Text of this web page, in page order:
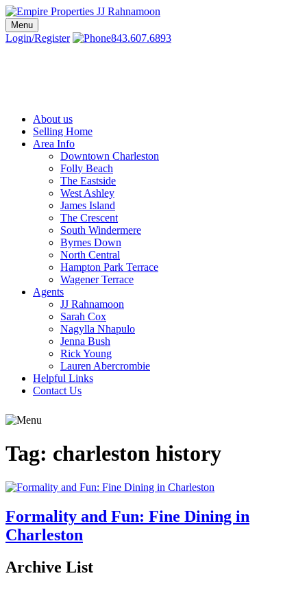
Skip
to
content
Charleston SC Realtors | Charleston Real Estate | Empire Properties
Local Charleston Realtors – Buy & Sell Real Estate
Menu
Login/Register 843.607.6893
About us
Selling Home
Area Info
Downtown Charleston
Folly Beach
The Eastside
West Ashley
James Island
The Crescent
South Windermere
Byrnes Down
North Central
Hampton Park Terrace
Wagener Terrace
Agents
JJ Rahnamoon
Sarah Cox
Nagylla Nhapulo
Jenna Bush
Rick Young
Lauren Abercrombie
Helpful Links
Contact Us
Tag: charleston history
Formality and Fun: Fine Dining in
Charleston
Archive List